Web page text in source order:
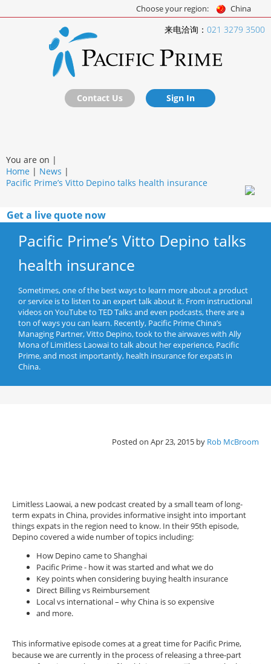
Choose your region: China
来电洽询： 021 3279 3500
Contact Us Sign In
You are on |
Home | News |
Pacific Prime’s Vitto Depino talks health insurance
Get a live quote now
Pacific Prime’s Vitto Depino talks
health insurance
Sometimes, one of the best ways to learn more about a product
or service is to listen to an expert talk about it. From instructional
videos on YouTube to TED Talks and even podcasts, there are a
ton of ways you can learn. Recently, Pacific Prime China’s
Managing Partner, Vitto Depino, took to the airwaves with Ally
Mona of Limitless Laowai to talk about her experience, Pacific
Prime, and most importantly, health insurance for expats in
China.
Posted on Apr 23, 2015 by Rob McBroom
Limitless Laowai, a new podcast created by a small team of long-
term expats in China, provides informative insight into important
things expats in the region need to know. In their 95th episode,
Depino covered a wide number of topics including:
How Depino came to Shanghai
Pacific Prime - how it was started and what we do
Key points when considering buying health insurance
Direct Billing vs Reimbursement
Local vs international – why China is so expensive
and more.
This informative episode comes at a great time for Pacific Prime,
because we are currently in the process of releasing a three-part